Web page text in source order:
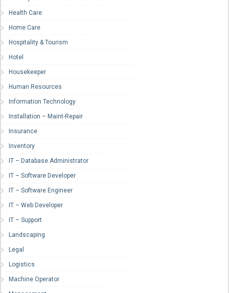
Health Care
Home Care
Hospitality & Tourism
Hotel
Housekeeper
Human Resources
Information Technology
Installation – Maint-Repair
Insurance
Inventory
IT – Database Administrator
IT – Software Developer
IT – Software Engineer
IT – Web Developer
IT – Support
Landscaping
Legal
Logistics
Machine Operator